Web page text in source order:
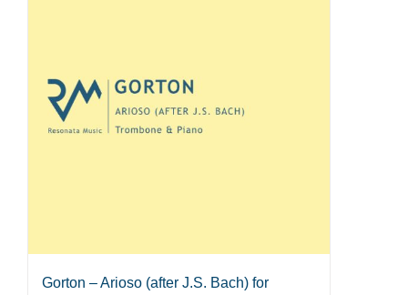
Gorton – Arioso (after J.S. Bach) for